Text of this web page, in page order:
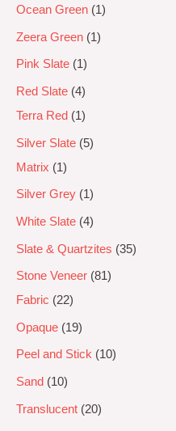
Ocean Green
1
Zeera Green 1
Pink Slate 1
Red Slate 4
Terra Red
1
Silver Slate
5
Matrix
1
Silver Grey 1
White Slate 4
Slate & Quartzites 35
Stone Veneer 81
Fabric
22
Opaque 19
Peel and Stick 10
Sand 10
Translucent 20